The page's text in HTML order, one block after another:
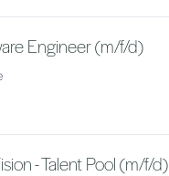
Engineer (m/f/d)
- Talent Pool (m/f/d)